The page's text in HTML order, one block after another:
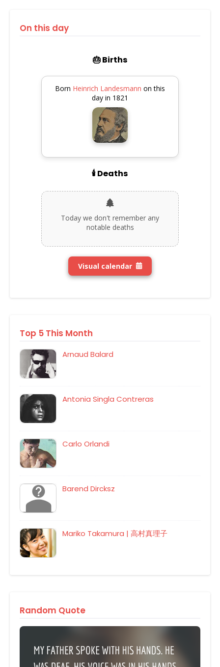
On this day
🎂 Births
Born Heinrich Landesmann on this
day in 1821
🕯️ Deaths
Today we don't remember any
notable deaths
Visual calendar
Top 5 This Month
Arnaud Balard
Antonia Singla Contreras
Carlo Orlandi
Barend Dircksz
Mariko Takamura | 高村真理子
Random Quote